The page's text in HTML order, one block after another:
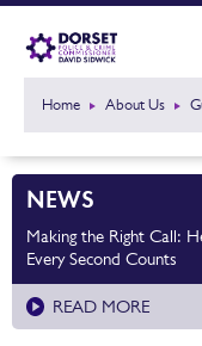
Home About Us
NEWS
Making the Right Call:
Every Second Counts
READ MORE